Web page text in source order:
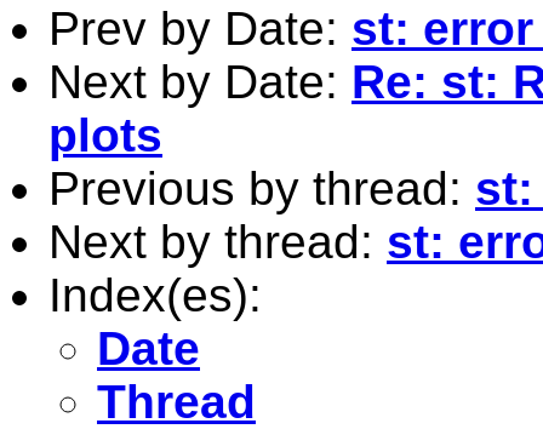
Prev by Date: st:
Next by Date: Re: st:
plots
Previous by thread: st:
Next by thread: st:
Index(es):
Date
Thread